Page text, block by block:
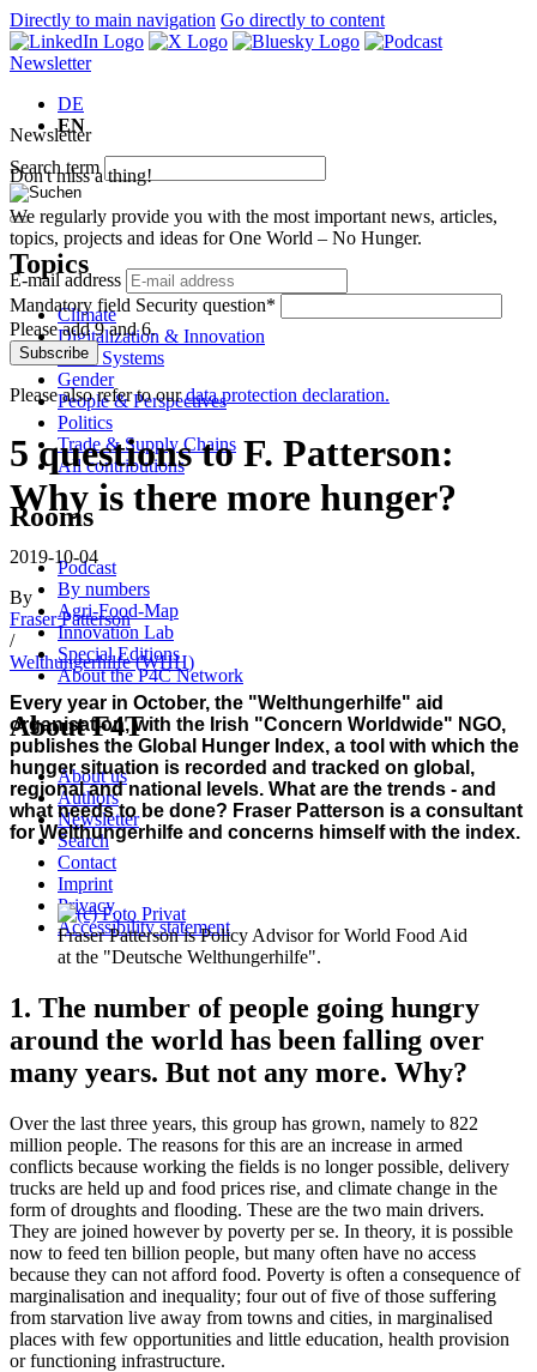
Directly to main navigation Go directly to content
Newsletter
DE
EN
Search term
Topics
Climate
Digitalization & Innovation
Food Systems
Gender
People & Perspectives
Politics
Trade & Supply Chains
All contributions
Rooms
Podcast
By numbers
Agri-Food-Map
Innovation Lab
Special Editions
About the P4C Network
About F4T
About us
Authors
Newsletter
Search
Contact
Imprint
Privacy
Accessibility statement
Newsletter
Don't miss a thing!
We regularly provide you with the most important news, articles,
topics, projects and ideas for One World – No Hunger.
E-mail address
Mandatory field Security question*
Please add 9 and 6.
Subscribe
Please also refer to ourdata protection declaration.
5 questions to F. Patterson:
Why is there more hunger?
2019-10-04
By
Fraser Patterson
/
Welthungerhilfe (WHH)
Every year in October, the "Welthungerhilfe" aid
organisation, with the Irish "Concern Worldwide" NGO,
publishes the Global Hunger Index, a tool with which the
hunger situation is recorded and tracked on global,
regional and national levels. What are the trends - and
what needs to be done? Fraser Patterson is a consultant
for Welthungerhilfe and concerns himself with the index.
Fraser Patterson is Policy Advisor for World Food Aid
at the "Deutsche Welthungerhilfe".
1. The number of people going hungry
around the world has been falling over
many years. But not any more. Why?
Over the last three years, this group has grown, namely to 822
million people. The reasons for this are an increase in armed
conflicts because working the fields is no longer possible, delivery
trucks are held up and food prices rise, and climate change in the
form of droughts and flooding. These are the two main drivers.
They are joined however by poverty per se. In theory, it is possible
now to feed ten billion people, but many often have no access
because they can not afford food. Poverty is often a consequence of
marginalisation and inequality; four out of five of those suffering
from starvation live away from towns and cities, in marginalised
places with few opportunities and little education, health provision
or functioning infrastructure.